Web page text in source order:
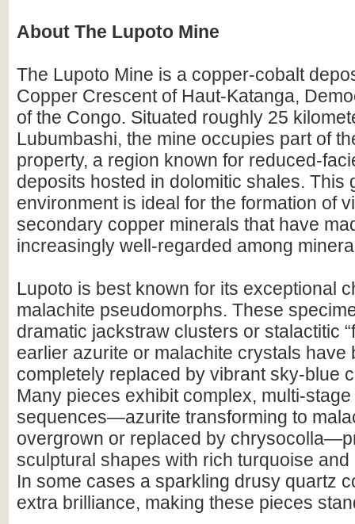
About The Lupoto Mine
The Lupoto Mine is a copper-cobalt
Copper Crescent of Haut-Katanga,
of the Congo. Situated roughly 25
Lubumbashi, the mine occupies part of
property, a region known for reduced-
deposits hosted in dolomitic shales. This
environment is ideal for the formation of
secondary copper minerals that have
increasingly well-regarded among
Lupoto is best known for its exceptional
malachite pseudomorphs. These
dramatic jackstraw clusters or stalactitic
earlier azurite or malachite crystals have
completely replaced by vibrant sky-blue
Many pieces exhibit complex, multi-
sequences—azurite transforming to
overgrown or replaced by
sculptural shapes with rich turquoise
In some cases a sparkling drusy quartz
extra brilliance, making these pieces